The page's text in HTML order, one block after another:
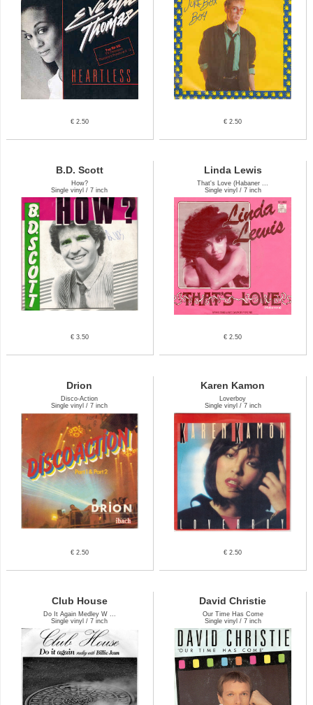
€ 2.50 € 2.50
B.D. Scott
How?
Single vinyl / 7 inch
€ 3.50
Linda Lewis
That's Love (Habaner ...
Single vinyl / 7 inch
€ 2.50
Drion
Disco-Action
Single vinyl / 7 inch
€ 2.50
Karen Kamon
Loverboy
Single vinyl / 7 inch
€ 2.50
Club House
Do It Again Medley W ...
Single vinyl / 7 inch
David Christie
Our Time Has Come
Single vinyl / 7 inch